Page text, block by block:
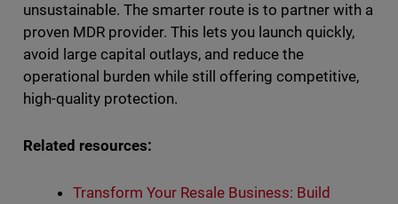
unsustainable. The smarter route is to partner with a
proven MDR provider. This lets you launch quickly,
avoid large capital outlays, and reduce the
operational burden while still offering competitive,
high-quality protection.
Related resources:
Transform Your Resale Business: Build